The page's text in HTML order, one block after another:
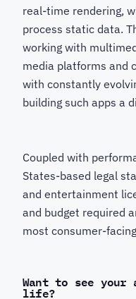
real-time rendering,
process static data.
working with
media platforms and
with constantly
building such apps a
Coupled with
States-based legal
and entertainment
and budget required
most consumer-
Want to see your
life?